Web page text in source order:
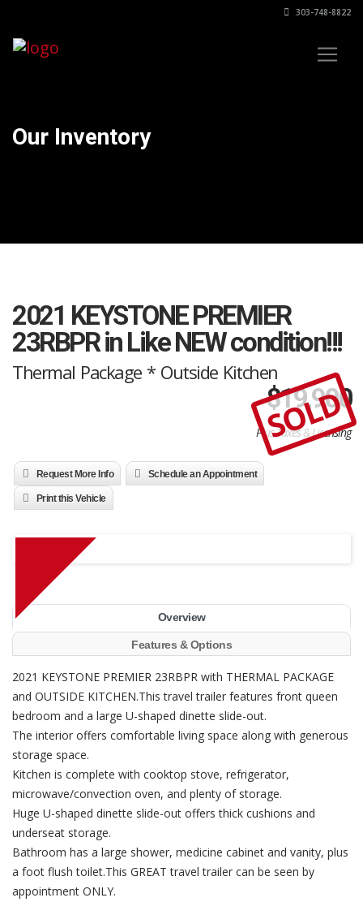
303-748-8822
Our Inventory
2021 KEYSTONE PREMIER
23RBPR in Like NEW condition!!!
Thermal Package * Outside Kitchen
$19,900
Plus Taxes & Licensing
SOLD
Request More Info Schedule an Appointment
Print this Vehicle
Overview
Features & Options
2021 KEYSTONE PREMIER 23RBPR with THERMAL PACKAGE
and OUTSIDE KITCHEN.This travel trailer features front queen
bedroom and a large U-shaped dinette slide-out.
The interior offers comfortable living space along with generous
storage space.
Kitchen is complete with cooktop stove, refrigerator,
microwave/convection oven, and plenty of storage.
Huge U-shaped dinette slide-out offers thick cushions and
underseat storage.
Bathroom has a large shower, medicine cabinet and vanity, plus
a foot flush toilet.This GREAT travel trailer can be seen by
appointment ONLY.